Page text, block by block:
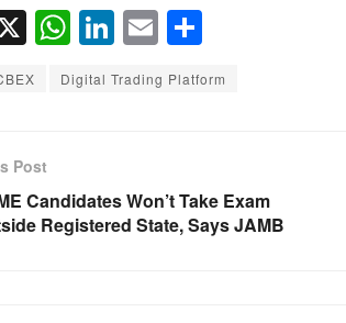
X W
h
at
p
p
Li
n
k
n
E
m
ail
h
ar
Digital Trading Platform
Post
Candidates Won’t Take Exam
Registered State, Says JAMB